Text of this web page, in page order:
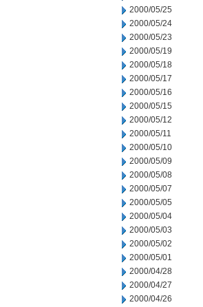
2000/05/25
2000/05/24
2000/05/23
2000/05/19
2000/05/18
2000/05/17
2000/05/16
2000/05/15
2000/05/12
2000/05/11
2000/05/10
2000/05/09
2000/05/08
2000/05/07
2000/05/05
2000/05/04
2000/05/03
2000/05/02
2000/05/01
2000/04/28
2000/04/27
2000/04/26